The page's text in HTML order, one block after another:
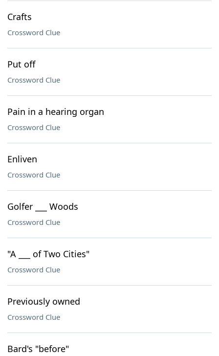
Crafts
Crossword Clue
Put off
Crossword Clue
Pain in a hearing organ
Crossword Clue
Enliven
Crossword Clue
Golfer ___ Woods
Crossword Clue
"A ___ of Two Cities"
Crossword Clue
Previously owned
Crossword Clue
Bard's "before"